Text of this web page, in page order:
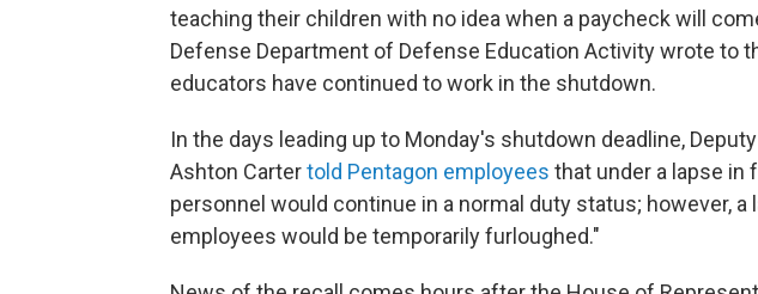
teaching their children with no idea when a paycheck will
Defense Department of Defense Education Activity wrote to
educators have continued to work in the shutdown.
In the days leading up to Monday's shutdown deadline,
Ashton Cartertold Pentagon employees that under a lapse in
personnel would continue in a normal duty status; however, a
employees would be temporarily furloughed."